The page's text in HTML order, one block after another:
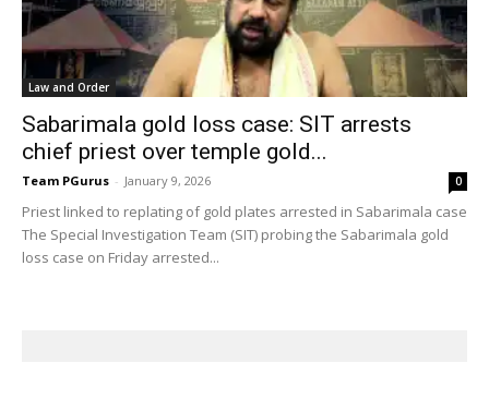
Law and Order
Sabarimala gold loss case: SIT arrests
chief priest over temple gold...
Team PGurus - January 9, 2026 0
Priest linked to replating of gold plates arrested in Sabarimala case
The Special Investigation Team (SIT) probing the Sabarimala gold
loss case on Friday arrested...